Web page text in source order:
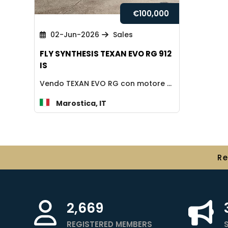
€100,000
02-Jun-2026 Sales
FLY SYNTHESIS TEXAN EVO RG 912
IS
Vendo TEXAN EVO RG con motore 912 Is, 2018, 410 ore, AVANZATO, omologato 600...
Marostica, IT
2,669
REGISTERED MEMBERS